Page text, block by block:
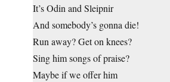
It’s Odin and Sleipnir
And somebody’s gonna die!
Run away? Get on knees?
Sing him songs of praise?
Maybe if we offer him